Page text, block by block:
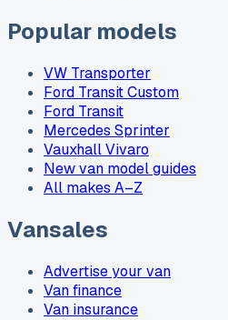
Popular models
VW Transporter
Ford Transit Custom
Ford Transit
Mercedes Sprinter
Vauxhall Vivaro
New van model guides
All makes A–Z
Vansales
Advertise your van
Van finance
Van insurance